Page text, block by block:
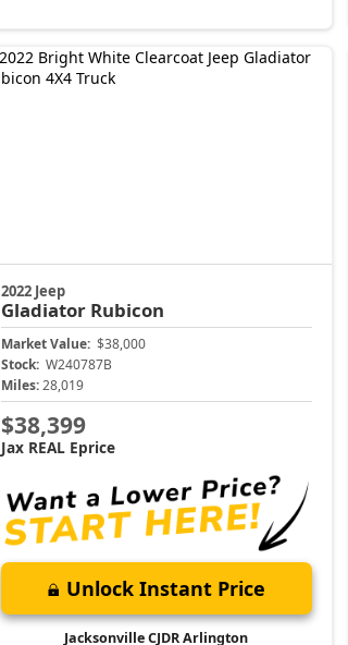
2022 Jeep
Gladiator Rubicon
Market Value: $38,000
Stock: W240787B
Miles:28,019
$38,399
Jax REAL Eprice
Unlock Instant Price
Jacksonville CJDR Arlington